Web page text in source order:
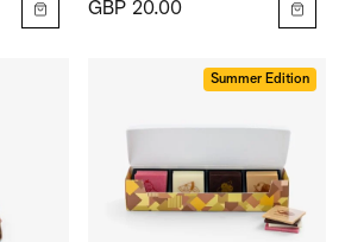
GBP 20.00
Summer Edition